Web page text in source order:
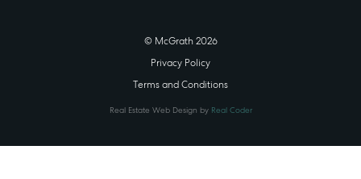
© McGrath 2026
Privacy Policy
Terms and Conditions
Real Estate Web Design by Real Coder